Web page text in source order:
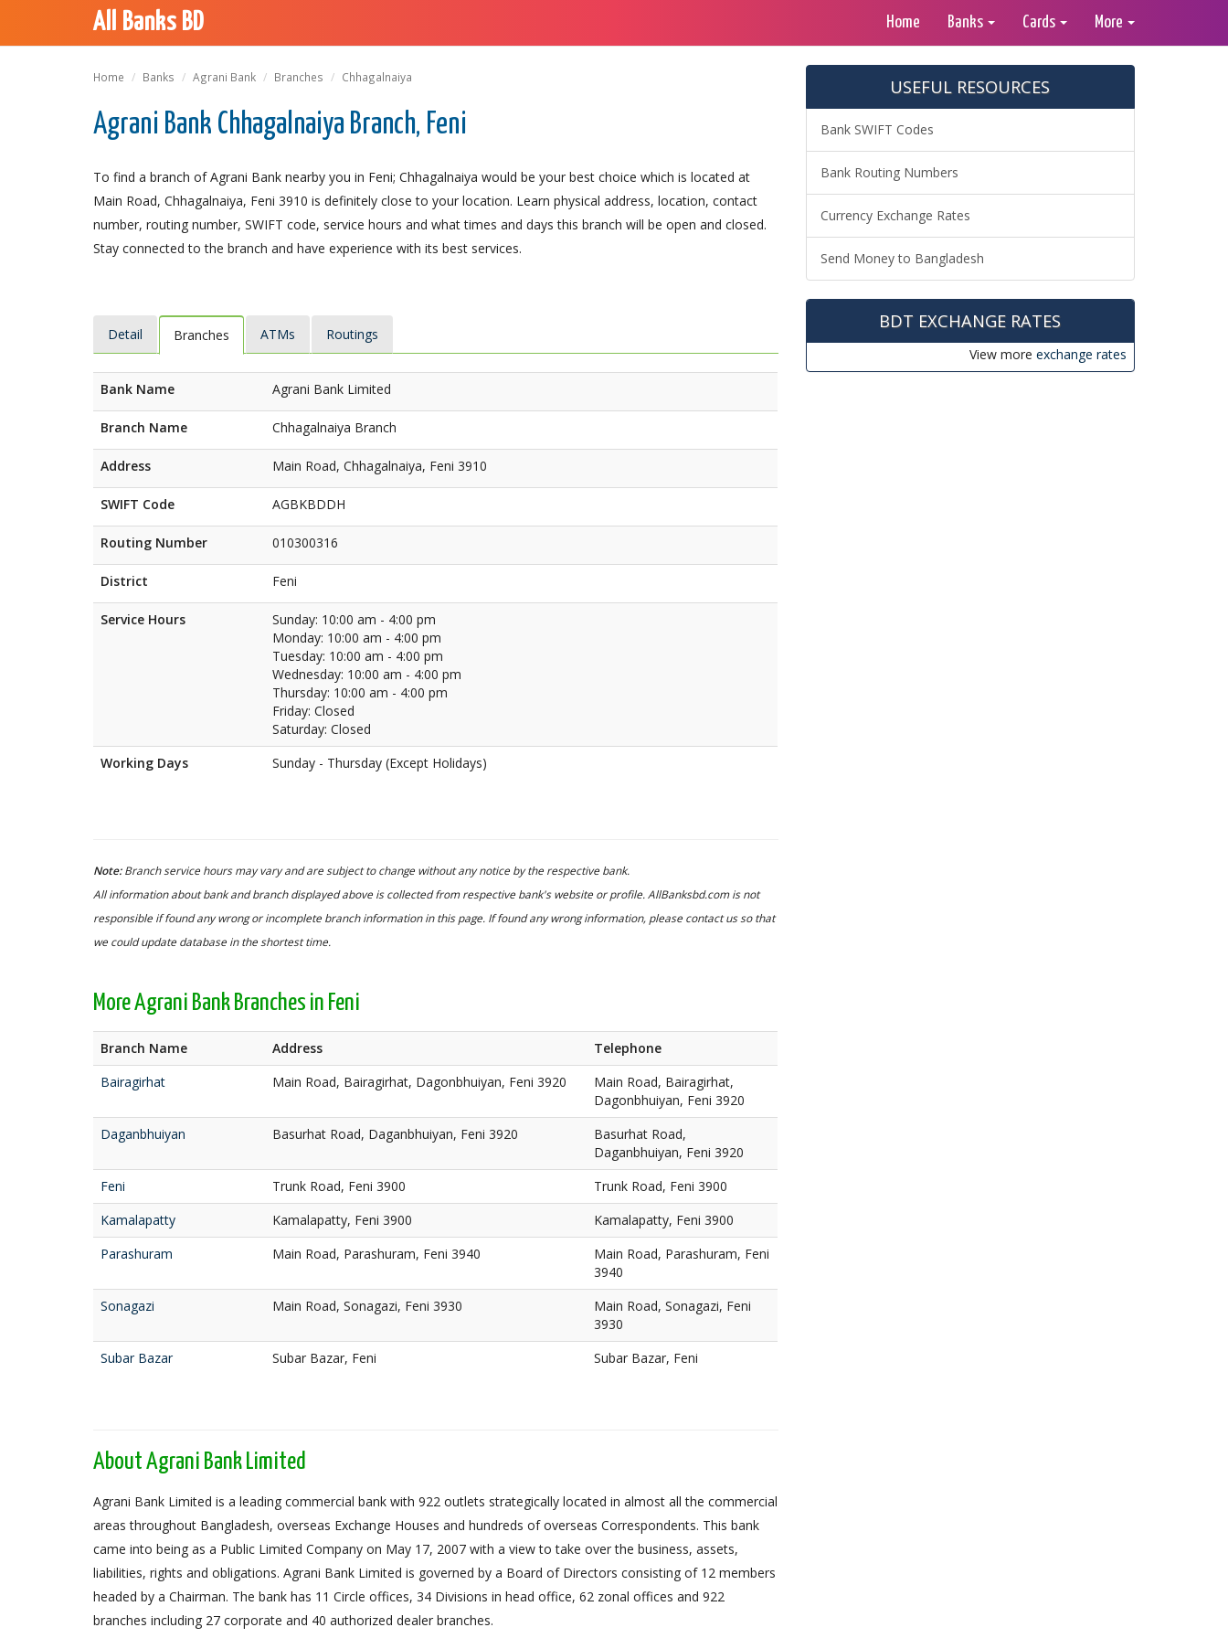
All Banks BD Home Banks Cards More
Home Banks Agrani Bank Branches Chhagalnaiya
Agrani Bank Chhagalnaiya Branch, Feni
To find a branch of Agrani Bank nearby you in Feni; Chhagalnaiya would be your best choice which is located at
Main Road, Chhagalnaiya, Feni 3910 is definitely close to your location. Learn physical address, location, contact
number, routing number, SWIFT code, service hours and what times and days this branch will be open and closed.
Stay connected to the branch and have experience with its best services.
Detail Branches ATMs Routings
Bank Name Agrani Bank Limited
Branch Name Chhagalnaiya Branch
Address Main Road, Chhagalnaiya, Feni 3910
SWIFT Code AGBKBDDH
Routing Number 010300316
District Feni
Service Hours
Sunday: 10:00 am - 4:00 pm
Monday: 10:00 am - 4:00 pm
Tuesday: 10:00 am - 4:00 pm
Wednesday: 10:00 am - 4:00 pm
Thursday: 10:00 am - 4:00 pm
Friday: Closed
Saturday: Closed
Working Days
Sunday - Thursday (Except Holidays)
Note:Branch service hours may vary and are subject to change without any notice by the respective bank.
All information about bank and branch displayed above is collected from respective bank's website or profile. AllBanksbd.com is not
responsible if found any wrong or incomplete branch information in this page. If found any wrong information, please contact us so that
we could update database in the shortest time.
More Agrani Bank Branches in Feni
Branch Name Address
Telephone
Bairagirhat
Main Road, Bairagirhat, Dagonbhuiyan, Feni 3920
Main Road, Bairagirhat,
Dagonbhuiyan, Feni 3920
Daganbhuiyan
Basurhat Road, Daganbhuiyan, Feni 3920
Basurhat Road,
Daganbhuiyan, Feni 3920
Feni
Trunk Road, Feni 3900
Trunk Road, Feni 3900
Kamalapatty
Kamalapatty, Feni 3900
Kamalapatty, Feni 3900
Parashuram
Main Road, Parashuram, Feni 3940
Main Road, Parashuram, Feni
3940
Sonagazi
Main Road, Sonagazi, Feni 3930
Main Road, Sonagazi, Feni
3930
Subar Bazar
Subar Bazar, Feni Subar Bazar, Feni
About Agrani Bank Limited
Agrani Bank Limited is a leading commercial bank with 922 outlets strategically located in almost all the commercial
areas throughout Bangladesh, overseas Exchange Houses and hundreds of overseas Correspondents. This bank
came into being as a Public Limited Company on May 17, 2007 with a view to take over the business, assets,
liabilities, rights and obligations. Agrani Bank Limited is governed by a Board of Directors consisting of 12 members
headed by a Chairman. The bank has 11 Circle offices, 34 Divisions in head office, 62 zonal offices and 922
branches including 27 corporate and 40 authorized dealer branches.
USEFUL RESOURCES
Bank SWIFT Codes
Bank Routing Numbers
Currency Exchange Rates
Send Money to Bangladesh
BDT EXCHANGE RATES
View more exchange rates